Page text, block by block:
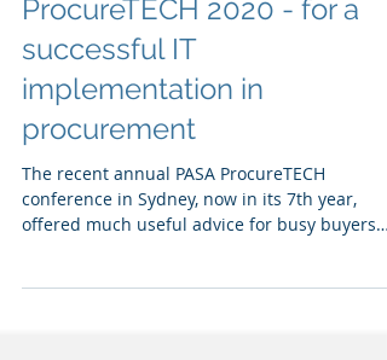
10 (More) Tips From
ProcureTECH 2020 - for a
successful IT
implementation in
procurement
The recent annual PASA ProcureTECH
offered much useful advice for busy buyers